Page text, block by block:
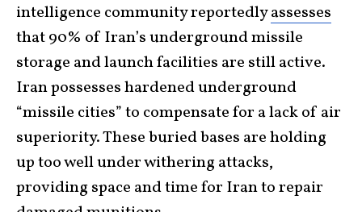
intelligence community reportedlyassesses
that 90% of Iran’s underground missile
storage and launch facilities are still active.
Iran possesses hardened underground
“missile cities” to compensate for a lack of air
superiority. These buried bases are holding
up too well under withering attacks,
providing space and time for Iran to repair